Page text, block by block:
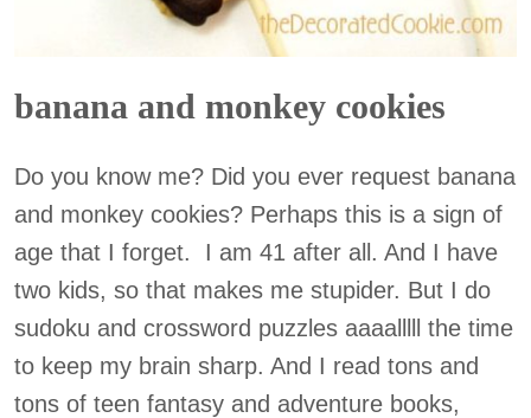
banana and monkey cookies
Do you know me? Did you ever request banana
and monkey cookies? Perhaps this is a sign of
age that I forget. I am 41 after all. And I have
two kids, so that makes me stupider. But I do
sudoku and crossword puzzles aaaalllll the time
to keep my brain sharp. And I read tons and
tons of teen fantasy and adventure books,